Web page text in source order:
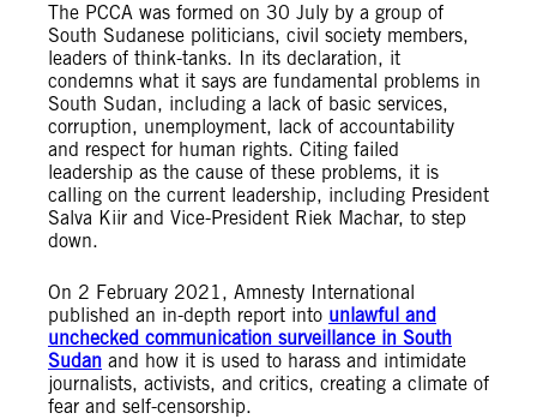
The PCCA was formed on 30 July by a group of
South Sudanese politicians, civil society members,
leaders of think-tanks. In its declaration, it
condemns what it says are fundamental problems in
South Sudan, including a lack of basic services,
corruption, unemployment, lack of accountability
and respect for human rights. Citing failed
leadership as the cause of these problems, it is
calling on the current leadership, including President
Salva Kiir and Vice-President Riek Machar, to step
down.
On 2 February 2021, Amnesty International
published an in-depth report into unlawful and
unchecked communication surveillance in South
Sudan and how it is used to harass and intimidate
journalists, activists, and critics, creating a climate of
fear and self-censorship.